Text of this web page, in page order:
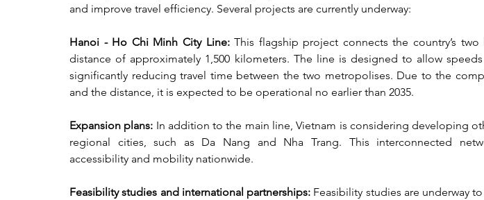
and improve travel efficiency. Several projects are currently underway:
Hanoi - Ho Chi Minh City Line: This flagship project connects the country’s two
distance of approximately 1,500 kilometers. The line is designed to allow
significantly reducing travel time between the two metropolises. Due to the
and the distance, it is expected to be operational no earlier than 2035.
Expansion plans: In addition to the main line, Vietnam is considering developing
regional cities, such as Da Nang and Nha Trang. This interconnected
accessibility and mobility nationwide.
Feasibility studies and international partnerships: Feasibility studies are underway